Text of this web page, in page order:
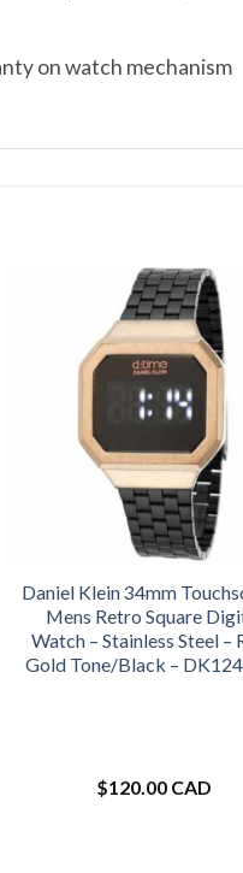
on watch mechanism
Daniel Klein 34mm
Mens Retro Square
Watch – Stainless Steel –
Gold Tone/Black –
$120.00 CAD